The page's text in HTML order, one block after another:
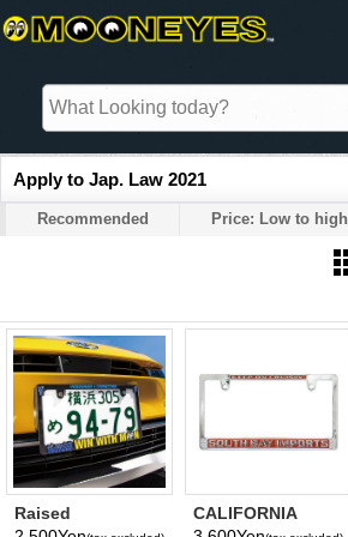
Apply to Jap. Law 2021
Recommended Price: Low to high
Raised
YOKOHAMA DeNA
CALIFORNIA
License Plate